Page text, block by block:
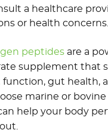
a healthcare
or health concerns.
peptides are a
supplement that
gut health,
marine or bovine
help your body